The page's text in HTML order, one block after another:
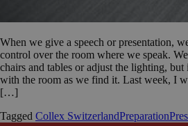
When we give a speech or presentation,
control over the room where we speak.
chairs and tables or adjust the lighting,
with the room as we find it. Last week, I
[…]
Tagged Collex SwitzerlandPreparation